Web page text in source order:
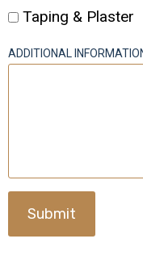
Taping & Plaster
ADDITIONAL
Submit